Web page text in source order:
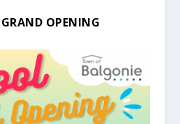
OPENING